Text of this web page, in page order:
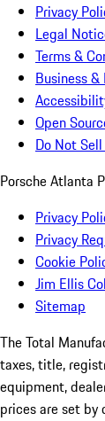
Privacy
Legal
Terms &
Business
Open
Do Not
Porsche Atlanta
Privacy
Privacy
Cookie
Jim Ellis
Sitemap
The Total
taxes, title,
equipment,
prices are set by